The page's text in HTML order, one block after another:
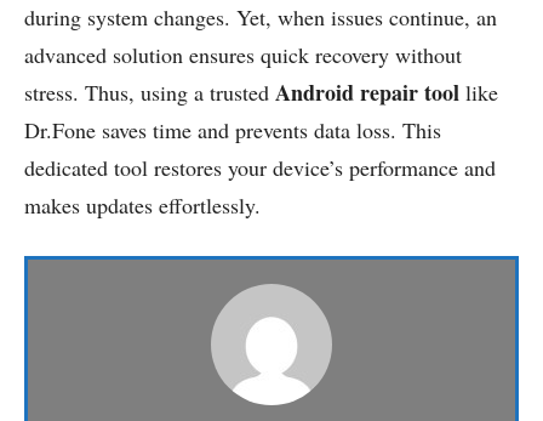
during system changes. Yet, when issues continue, an
advanced solution ensures quick recovery without
stress. Thus, using a trusted Android repair tool like
Dr.Fone saves time and prevents data loss. This
dedicated tool restores your device’s performance and
makes updates effortlessly.